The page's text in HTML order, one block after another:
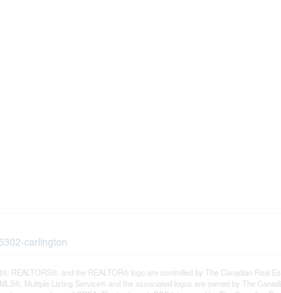
carlington
REALTORS®, and the REALTOR® logo are controlled by The Canadian Real
Multiple Listing Service® and the associated logos are owned by The